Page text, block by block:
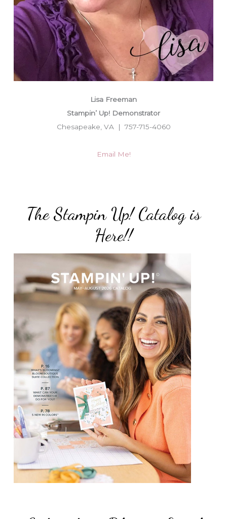
Lisa Freeman
Stampin’ Up! Demonstrator
Chesapeake, VA | 757-715-4060
Email Me!
The Stampin Up! Catalog is
Here!!